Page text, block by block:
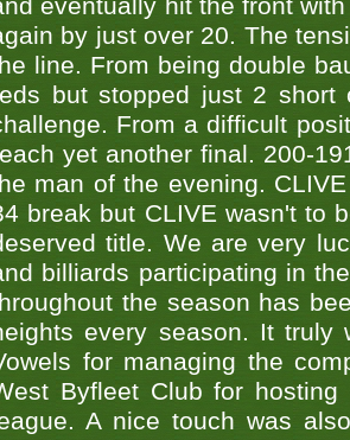
eventually hit the front
by just over 20. The
line. From being double
but stopped just 2 short
From a difficult
yet another final. 200-
man of the evening.
break but CLIVE wasn't to
title. We are very
billiards participating in
the season has
every season. It
for managing the
Byfleet Club for
A nice touch was